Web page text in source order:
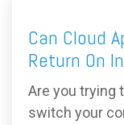
Can Cloud
Return On
Are you trying
switch your